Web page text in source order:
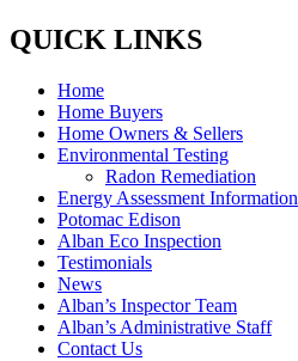
QUICK LINKS
Home
Home Buyers
Home Owners & Sellers
Environmental Testing
Radon Remediation
Energy Assessment Information
Potomac Edison
Alban Eco Inspection
Testimonials
News
Alban’s Inspector Team
Alban’s Administrative Staff
Contact Us